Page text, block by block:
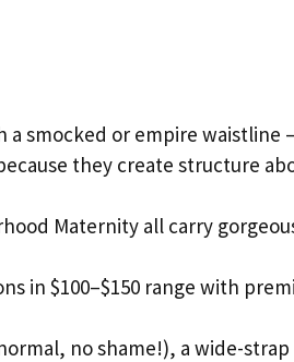
a smocked or empire waistline
they create structure
Maternity all carry
in $100–$150 range with
no shame!), a wide-